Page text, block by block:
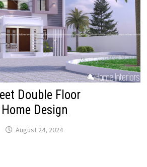
Double Floor
Design
August 24, 2024